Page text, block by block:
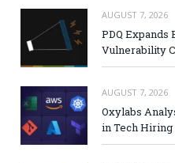
AUGUST 7, 2026
PDQ Expands
Vulnerability
AUGUST 7, 2026
Oxylabs
in Tech Hiring